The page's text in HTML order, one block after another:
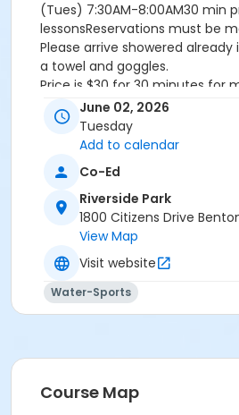
(Tues) 7:30AM-8:00AM30 min
lessonsReservations must be
Please arrive showered already
a towel and goggles.
Price is $30 for 30 minutes for
members
Additional family members
the lesson will not be charged
the instructor may vary based
Registrations can be made
River Center Natatorium
June 02, 2026
Tuesday
Add to calendar
Co-Ed
Riverside Park
1800 Citizens Drive
View Map
Visit website
Water-Sports
Course Map